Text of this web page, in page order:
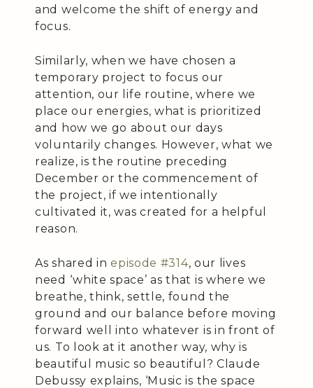
and welcome the shift of energy and
focus.
Similarly, when we have chosen a
temporary project to focus our
attention, our life routine, where we
place our energies, what is prioritized
and how we go about our days
voluntarily changes. However, what we
realize, is the routine preceding
December or the commencement of
the project, if we intentionally
cultivated it, was created for a helpful
reason.
As shared inepisode #314, our lives
need ‘white space’ as that is where we
breathe, think, settle, found the
ground and our balance before moving
forward well into whatever is in front of
us. To look at it another way, why is
beautiful music so beautiful? Claude
Debussy explains, ‘Music is the space